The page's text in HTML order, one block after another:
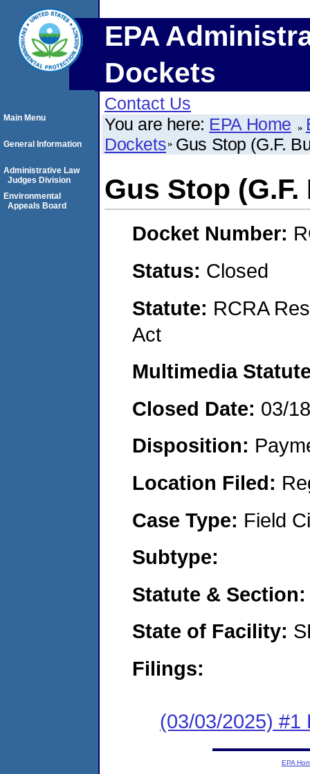
EPA
Dockets
Contact Us
You are here: EPA Home
Dockets Gus Stop (G.F.
Gus Stop
Docket Number:
Status: Closed
Statute: RCRA
Act
Multimedia
Closed Date: 03/
Disposition:
Location Filed:
Case Type: Field
Subtype:
Statute &
State of Facility:
Filings:
(03/03/2025) #1
Main Menu
General Information
Administrative Law
Judges Division
Environmental
Appeals Board
EPA